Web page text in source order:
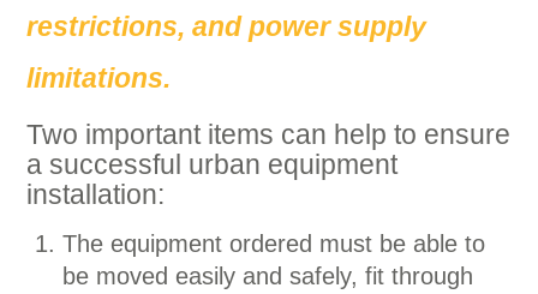
restrictions, and power supply
limitations.
Two important items can help to ensure
a successful urban equipment
installation:
The equipment ordered must be able to
be moved easily and safely, fit through